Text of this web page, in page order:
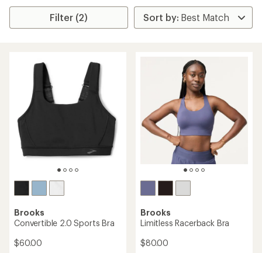
Filter (2)
Brooks
Convertible 2.0 Sports Bra
$60.00
Brooks
Limitless Racerback Bra
$80.00